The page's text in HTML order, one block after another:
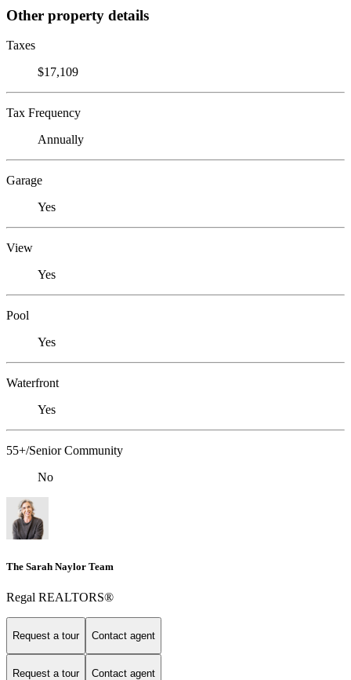
Other property details
Taxes
$17,109
Tax Frequency
Annually
Garage
Yes
View
Yes
Pool
Yes
Waterfront
Yes
55+/Senior Community
No
The Sarah Naylor Team
Regal REALTORS®
Request a tour Contact agent
Request a tour Contact agent